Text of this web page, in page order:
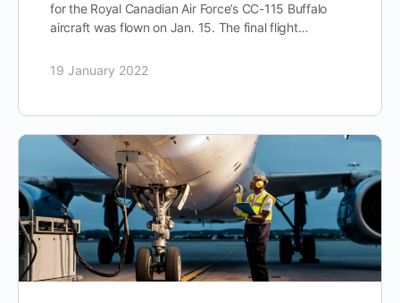
for the Royal Canadian Air Force’s CC-115 Buffalo
aircraft was flown on Jan. 15. The final flight…
19 January 2022